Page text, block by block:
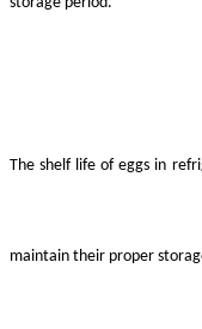
The shelf life of eggs in
maintain their proper